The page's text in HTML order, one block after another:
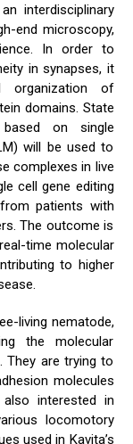
interdisciplinary
end microscopy,
In order to
in synapses, it
organization of
domains. State
on single
will be used to
complexes in live
cell gene editing
patients with
The outcome is
time molecular
to higher
living nematode,
the molecular
They are trying to
molecules
interested in
locomotory
used in Kavita’s